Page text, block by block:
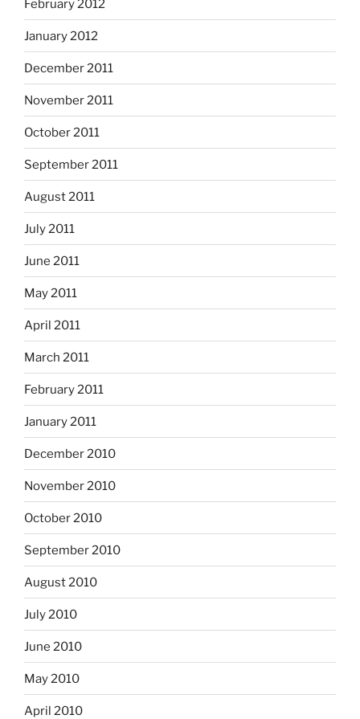
February 2012
January 2012
December 2011
November 2011
October 2011
September 2011
August 2011
July 2011
June 2011
May 2011
April 2011
March 2011
February 2011
January 2011
December 2010
November 2010
October 2010
September 2010
August 2010
July 2010
June 2010
May 2010
April 2010